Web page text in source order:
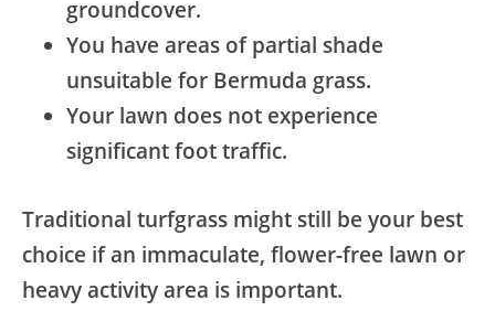
groundcover.
You have areas of partial shade
unsuitable for Bermuda grass.
Your lawn does not experience
significant foot traffic.
Traditional turfgrass might still be your best
choice if an immaculate, flower-free lawn or
heavy activity area is important.